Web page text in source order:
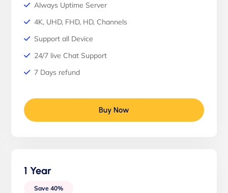
Always Uptime Server
4K, UHD, FHD, HD, Channels
Support all Device
24/7 live Chat Support
7 Days refund
Buy Now
1 Year
Save 40%